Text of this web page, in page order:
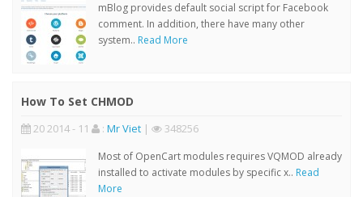
mBlog provides default social script for Facebook
comment. In addition, there have many other
system.. Read More
How To Set CHMOD
20 2014 - 11 : Mr Viet | 348256
Most of OpenCart modules requires VQMOD already
installed to activate modules by specific x.. Read
More